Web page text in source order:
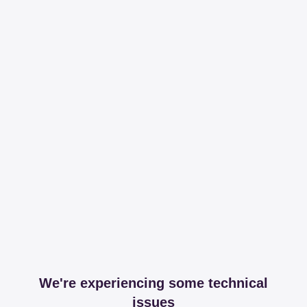
We're experiencing some technical
issues